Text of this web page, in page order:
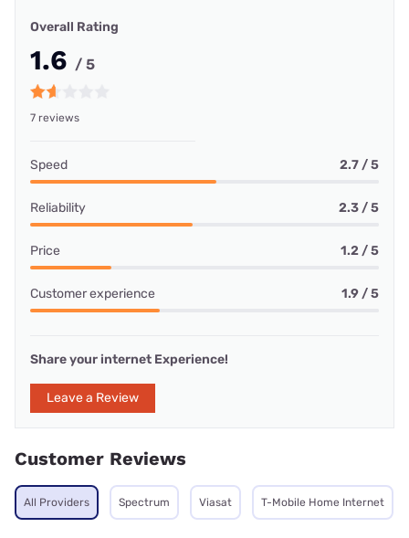
Overall Rating
1.6 / 5
7 reviews
Speed 2.7 / 5
Reliability 2.3 / 5
Price 1.2 / 5
Customer experience 1.9 / 5
Share your internet Experience!
Leave a Review
Customer Reviews
All Providers Spectrum Viasat T-Mobile Home Internet